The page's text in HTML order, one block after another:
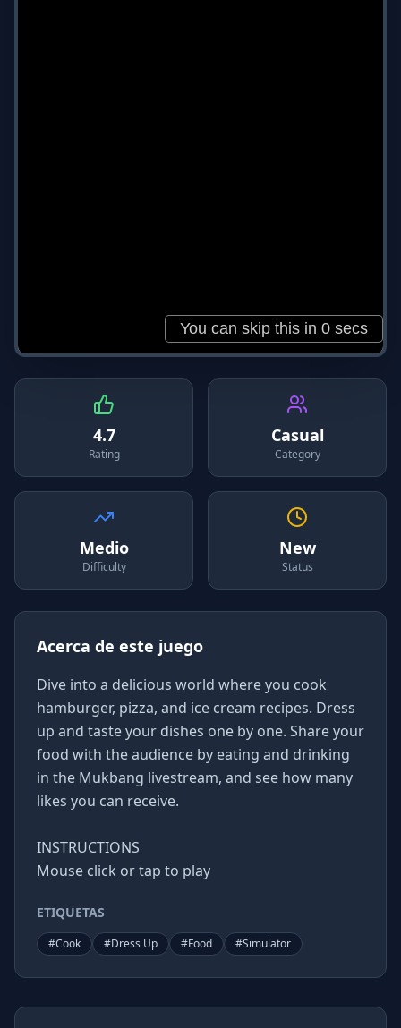
4.7
Rating
Casual
Category
Medio
Difficulty
New
Status
Acerca de este juego
Dive into a delicious world where you cook
hamburger, pizza, and ice cream recipes. Dress
up and taste your dishes one by one. Share your
food with the audience by eating and drinking
in the Mukbang livestream, and see how many
likes you can receive.
INSTRUCTIONS
Mouse click or tap to play
ETIQUETAS
#Cook #Dress Up #Food #Simulator